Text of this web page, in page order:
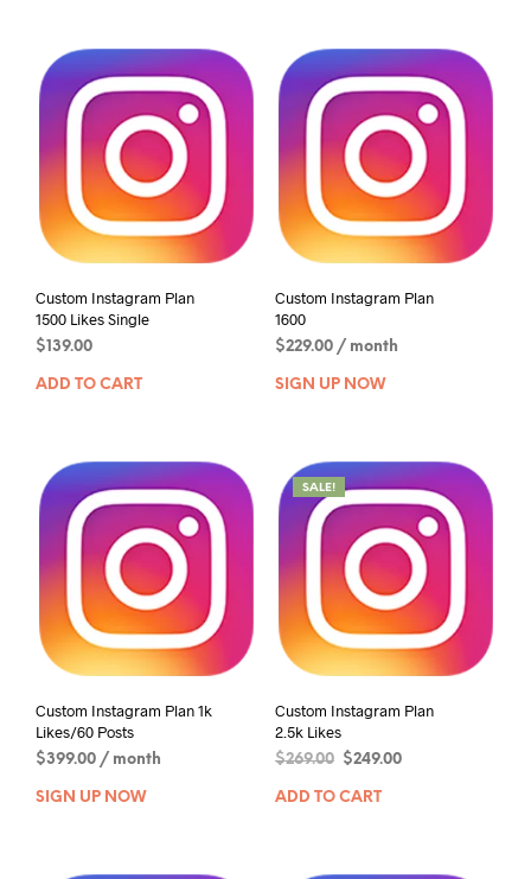
Custom Instagram Plan
1500 Likes Single
$139.00
ADD TO CART
Custom Instagram Plan
1600
$229.00 / month
SIGN UP NOW
Custom Instagram Plan 1k
Likes/60 Posts
$399.00 / month
SIGN UP NOW
SALE!
Custom Instagram Plan
2.5k Likes
$269.00 $249.00
ADD TO CART